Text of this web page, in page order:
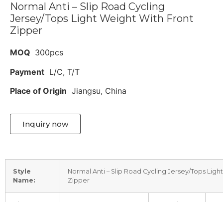
Normal Anti – Slip Road Cycling
Jersey/Tops Light Weight With Front
Zipper
MOQ 300pcs
Payment L/C, T/T
Place of Origin Jiangsu, China
Inquiry now
Style
Name:
Normal Anti – Slip Road Cycling Jersey/Tops
Zipper